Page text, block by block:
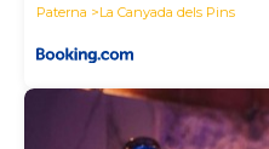
Paterna
La Canyada dels Pins